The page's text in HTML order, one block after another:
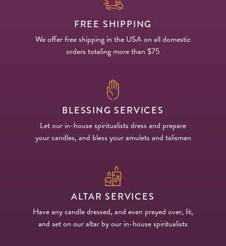
FREE SHIPPING
We offer free shipping in the USA on all domestic
orders totaling more than $75
BLESSING SERVICES
Let our in-house spiritualists dress and prepare
your candles, and bless your amulets and talisman
ALTAR SERVICES
Have any candle dressed, and even prayed over, lit,
and set on our altar by our in-house spiritualists